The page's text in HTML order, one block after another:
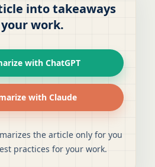
into takeaways
work.
with ChatGPT
with Claude
the article only for you
practices for your work.